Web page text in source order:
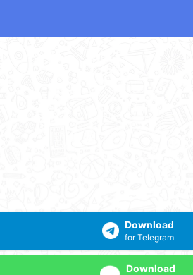
Download
for Telegram
Download